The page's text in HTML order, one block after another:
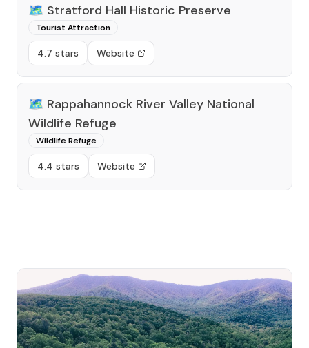
🗺️ Stratford Hall Historic Preserve
Tourist Attraction
4.7 stars Website
🗺️ Rappahannock River Valley National
Wildlife Refuge
Wildlife Refuge
4.4 stars Website